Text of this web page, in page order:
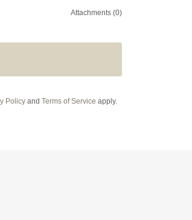
Attachments (0)
Policy and Terms of Service apply.